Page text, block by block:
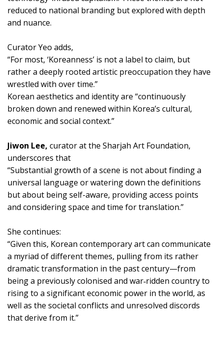
reduced to national branding but explored with depth
and nuance.
Curator Yeo adds,
“For most, ‘Koreanness’ is not a label to claim, but
rather a deeply rooted artistic preoccupation they have
wrestled with over time.”
Korean aesthetics and identity are “continuously
broken down and renewed within Korea’s cultural,
economic and social context.”
Jiwon Lee, curator at the Sharjah Art Foundation,
underscores that
“Substantial growth of a scene is not about finding a
universal language or watering down the definitions
but about being self-aware, providing access points
and considering space and time for translation.”
She continues:
“Given this, Korean contemporary art can communicate
a myriad of different themes, pulling from its rather
dramatic transformation in the past century—from
being a previously colonised and war‑ridden country to
rising to a significant economic power in the world, as
well as the societal conflicts and unresolved discords
that derive from it.”